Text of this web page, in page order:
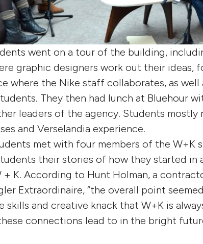
went on a tour of the building,
graphic designers work out their ideas,
where the Nike staff collaborates, as well
They then had lunch at Bluehour
leaders of the agency. Students
and Verselandia experience.
met with four members of the W+K
their stories of how they started in
+ K. According to Hunt Holman, a
Extraordinaire, “the overall point
skills and creative knack that W+K is
connections lead to in the bright